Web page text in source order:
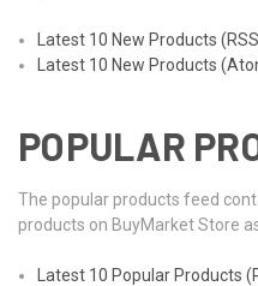
Latest 10 New Products
Latest 10 New Products
POPULAR
The popular products feed
products on BuyMarket Store
Latest 10 Popular Products